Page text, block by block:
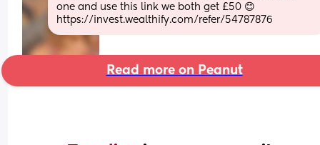
one and use this link we both get £50 😊
https://invest.wealthify.com/refer/54787876
Read more on Peanut